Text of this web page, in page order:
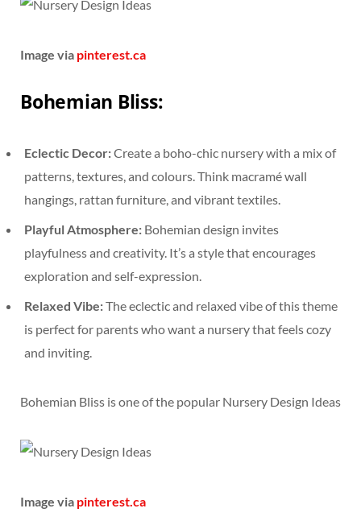
Image via pinterest.ca
Bohemian Bliss:
Eclectic Decor:Create a boho-chic nursery with a mix of
patterns, textures, and colours. Think macramé wall
hangings, rattan furniture, and vibrant textiles.
Playful Atmosphere: Bohemian design invites
playfulness and creativity. It’s a style that encourages
exploration and self-expression.
Relaxed Vibe:The eclectic and relaxed vibe of this theme
is perfect for parents who want a nursery that feels cozy
and inviting.
Bohemian Bliss is one of the popular Nursery Design Ideas
Image via pinterest.ca